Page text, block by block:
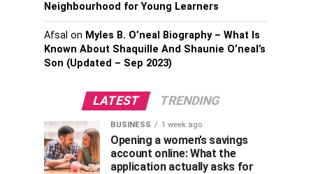
Neighbourhood for Young Learners
Afsal on Myles B. O’neal Biography – What Is
Known About Shaquille And Shaunie O’neal’s
Son (Updated – Sep 2023)
LATEST TRENDING
BUSINESS 1 week ago
Opening a women’s savings
account online: What the
application actually asks for